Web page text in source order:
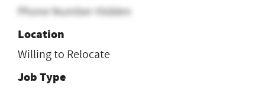
Phone Number Hidden
Location
Willing to Relocate
Job Type